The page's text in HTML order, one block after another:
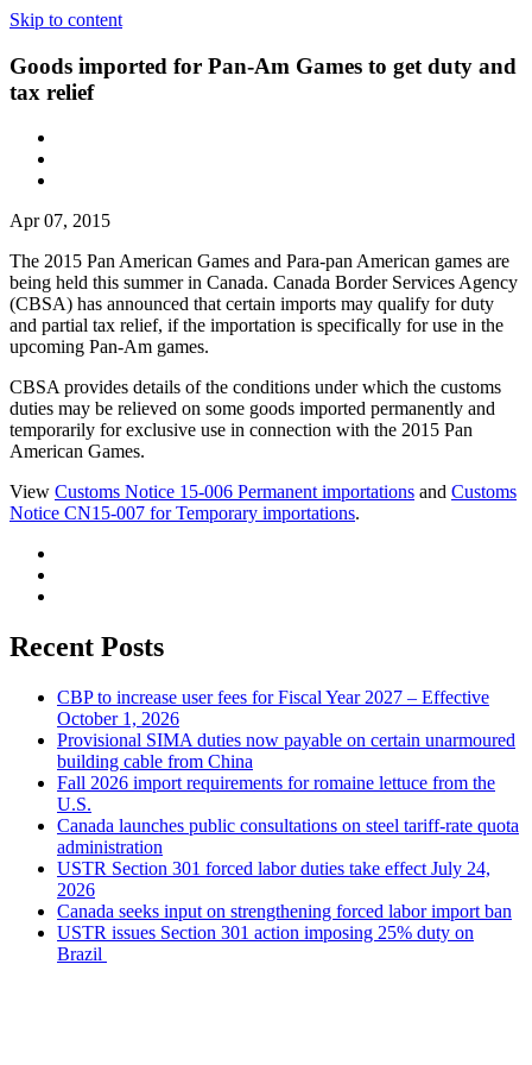
Skip to content
Goods imported for Pan-Am Games to get duty and
tax relief
Apr 07, 2015
The 2015 Pan American Games and Para-pan American games are
being held this summer in Canada. Canada Border Services Agency
(CBSA) has announced that certain imports may qualify for duty
and partial tax relief, if the importation is specifically for use in the
upcoming Pan-Am games.
CBSA provides details of the conditions under which the customs
duties may be relieved on some goods imported permanently and
temporarily for exclusive use in connection with the 2015 Pan
American Games.
View Customs Notice 15-006 Permanent importations and Customs
Notice CN15-007 for Temporary importations.
Recent Posts
CBP to increase user fees for Fiscal Year 2027 – Effective
October 1, 2026
Provisional SIMA duties now payable on certain unarmoured
building cable from China
Fall 2026 import requirements for romaine lettuce from the
U.S.
Canada launches public consultations on steel tariff-rate quota
administration
USTR Section 301 forced labor duties take effect July 24,
2026
Canada seeks input on strengthening forced labor import ban
USTR issues Section 301 action imposing 25% duty on
Brazil